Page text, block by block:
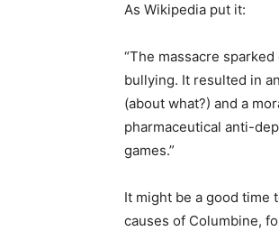
As Wikipedia put it:
“The massacre
bullying. It resulted in
(about what?) and a
pharmaceutical anti-
games.”
It might be a good time
causes of Columbine,